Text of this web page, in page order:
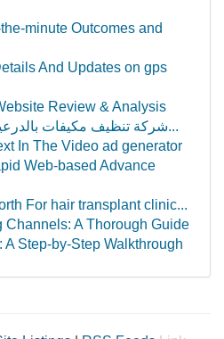
minute Outcomes and
And Updates on gps
Review & Analysis
شركة تنظيف مكيفات بالدرعية : خدمات متكاملة...
In The Video ad generator
Web-based Advance
For hair transplant clinic...
Channels: A Thorough Guide
Step-by-Step Walkthrough